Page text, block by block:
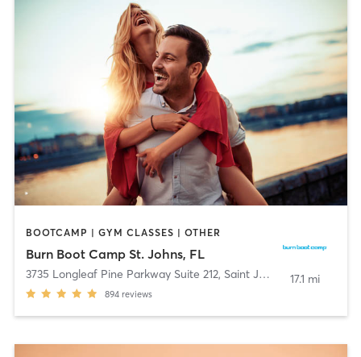
BOOTCAMP | GYM CLASSES | OTHER
Burn Boot Camp St. Johns, FL
3735 Longleaf Pine Parkway Suite 212, Saint Johns
894 reviews
17.1 mi